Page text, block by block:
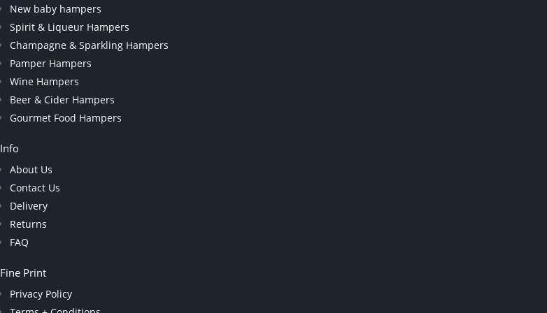
New baby hampers
Spirit & Liqueur Hampers
Champagne & Sparkling Hampers
Pamper Hampers
Wine Hampers
Beer & Cider Hampers
Gourmet Food Hampers
Info
About Us
Contact Us
Delivery
Returns
FAQ
Fine Print
Privacy Policy